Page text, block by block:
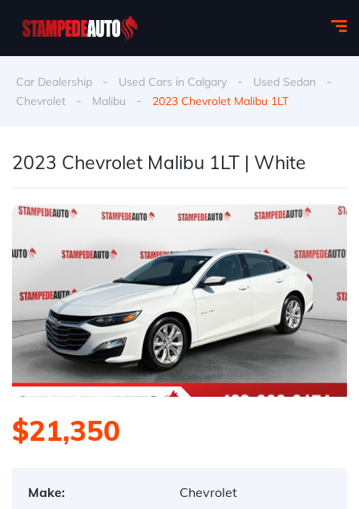
Car Dealership - Used Cars in Calgary - Used Sedan -
Chevrolet - Malibu - 2023 Chevrolet Malibu 1LT
$21,350
Make:
Chevrolet
2023 Chevrolet Malibu 1LT | White